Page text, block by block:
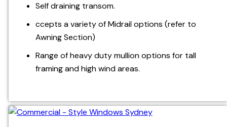
Self draining transom.
ccepts a variety of Midrail options (refer to
Awning Section)
Range of heavy duty mullion options for tall
framing and high wind areas.